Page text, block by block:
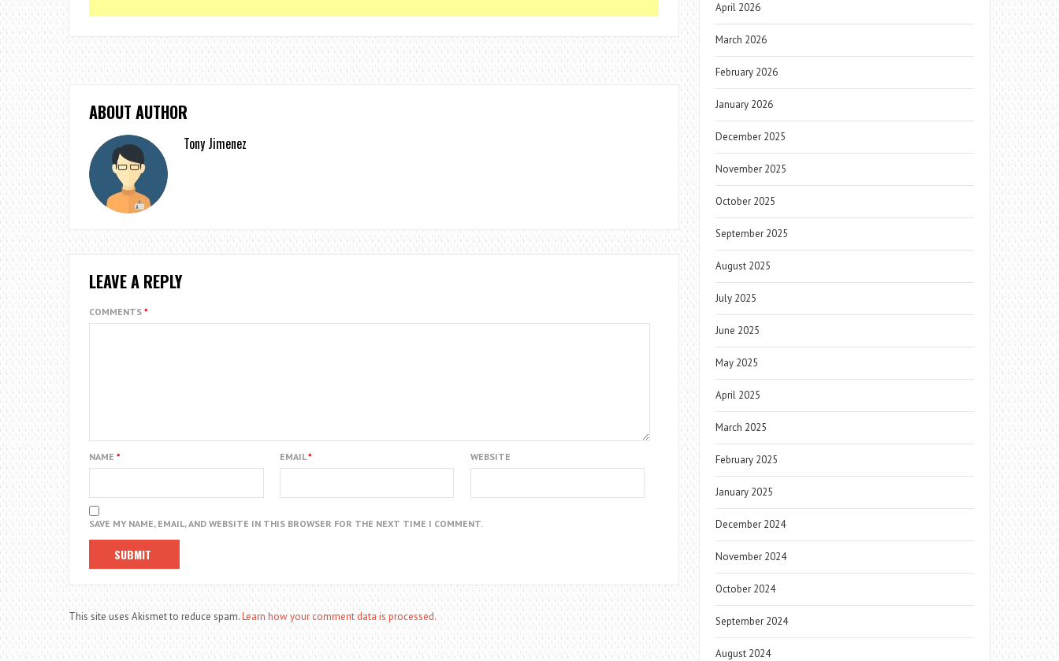
ABOUT AUTHOR
Tony Jimenez
LEAVE A REPLY
COMMENTS *
NAME * EMAIL* WEBSITE
SAVE MY NAME, EMAIL, AND WEBSITE IN THIS BROWSER FOR THE NEXT TIME I COMMENT.
This site uses Akismet to reduce spam.Learn how your comment data is processed.
April 2026
March 2026
February 2026
January 2026
December 2025
November 2025
October 2025
September 2025
August 2025
July 2025
June 2025
May 2025
April 2025
March 2025
February 2025
January 2025
December 2024
November 2024
October 2024
September 2024
August 2024